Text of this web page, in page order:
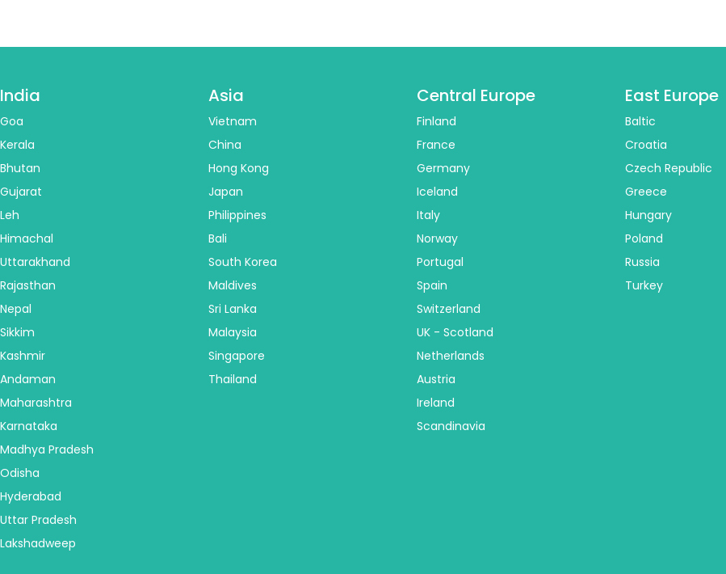
India
Goa
Kerala
Bhutan
Gujarat
Leh
Himachal
Uttarakhand
Rajasthan
Nepal
Sikkim
Kashmir
Andaman
Maharashtra
Karnataka
Madhya Pradesh
Odisha
Hyderabad
Uttar Pradesh
Lakshadweep
Asia
Vietnam
China
Hong Kong
Japan
Philippines
Bali
South Korea
Maldives
Sri Lanka
Malaysia
Singapore
Thailand
Central Europe
Finland
France
Germany
Iceland
Italy
Norway
Portugal
Spain
Switzerland
UK - Scotland
Netherlands
Austria
Ireland
Scandinavia
East Europe
Baltic
Croatia
Czech Republic
Greece
Hungary
Poland
Russia
Turkey